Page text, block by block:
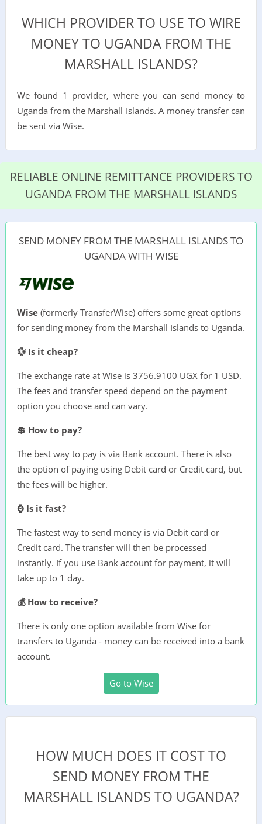
WHICH PROVIDER TO USE TO WIRE
MONEY TO UGANDA FROM THE
MARSHALL ISLANDS?
We found 1 provider, where you can send money to
Uganda from the Marshall Islands. A money transfer can
be sent via Wise.
RELIABLE ONLINE REMITTANCE PROVIDERS TO
UGANDA FROM THE MARSHALL ISLANDS
SEND MONEY FROM THE MARSHALL ISLANDS TO
UGANDA WITH WISE
Wise (formerly TransferWise) offers some great options
for sending money from the Marshall Islands to Uganda.
💱 Is it cheap?
The exchange rate at Wise is 3756.9100 UGX for 1 USD.
The fees and transfer speed depend on the payment
option you choose and can vary.
💲 How to pay?
The best way to pay is via Bank account. There is also
the option of paying using Debit card or Credit card, but
the fees will be higher.
⌚ Is it fast?
The fastest way to send money is via Debit card or
Credit card. The transfer will then be processed
instantly. If you use Bank account for payment, it will
take up to 1 day.
💰 How to receive?
There is only one option available from Wise for
transfers to Uganda - money can be received into a bank
account.
Go to Wise
HOW MUCH DOES IT COST TO
SEND MONEY FROM THE
MARSHALL ISLANDS TO UGANDA?